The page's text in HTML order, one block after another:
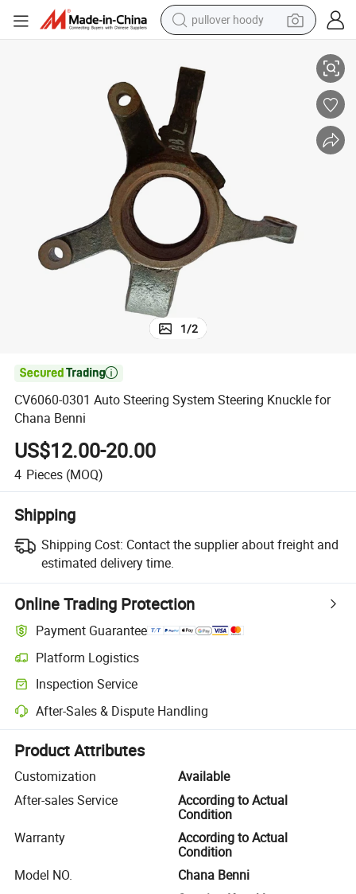
pullover hoody
dirt bike
electric car
container house
earbud
powder
1/2

CV6060-0301 Auto Steering System Steering Knuckle for
Chana Benni
US$12.00-20.00
4 Pieces (MOQ)
Shipping
Shipping Cost: Contact the supplier about freight and
estimated delivery time.
Online Trading Protection
Payment Guarantee
Platform Logistics
Clearer shipment tracking with platform-supported logistics.
Inspection Service
Optional pre-shipment inspection for quality and quantity checks.
After-Sales & Dispute Handling
Platform-assisted dispute resolution, including refunds or returns
Product Attributes
Customization
Available
After-sales Service
According to Actual
Condition
Warranty
According to Actual
Condition
Model NO.
Chana Benni